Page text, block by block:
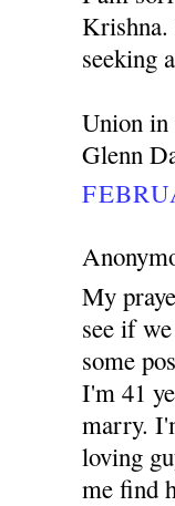
Krishna.
seeking
Union in
Glenn
My
see if
some
I'm 41
marry.
loving
me find